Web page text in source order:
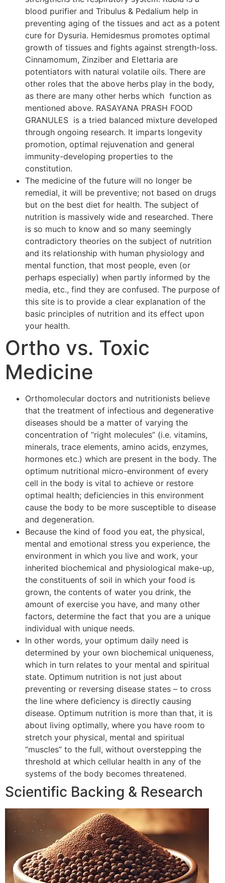
blood purifier and Tribulus & Pedalium help in
preventing aging of the tissues and act as a potent
cure for Dysuria. Hemidesmus promotes optimal
growth of tissues and fights against strength-loss.
Cinnamomum, Zinziber and Elettaria are
potentiators with natural volatile oils. There are
other roles that the above herbs play in the body,
as there are many other herbs which function as
mentioned above. RASAYANA PRASH FOOD
GRANULES is a tried balanced mixture developed
through ongoing research. It imparts longevity
promotion, optimal rejuvenation and general
immunity-developing properties to the
constitution.
The medicine of the future will no longer be
remedial, it will be preventive; not based on drugs
but on the best diet for health. The subject of
nutrition is massively wide and researched. There
is so much to know and so many seemingly
contradictory theories on the subject of nutrition
and its relationship with human physiology and
mental function, that most people, even (or
perhaps especially) when partly informed by the
media, etc., find they are confused. The purpose of
this site is to provide a clear explanation of the
basic principles of nutrition and its effect upon
your health.
Ortho vs. Toxic
Medicine
Orthomolecular doctors and nutritionists believe
that the treatment of infectious and degenerative
diseases should be a matter of varying the
concentration of “right molecules” (i.e. vitamins,
minerals, trace elements, amino acids, enzymes,
hormones etc.) which are present in the body. The
optimum nutritional micro-environment of every
cell in the body is vital to achieve or restore
optimal health; deficiencies in this environment
cause the body to be more susceptible to disease
and degeneration.
Because the kind of food you eat, the physical,
mental and emotional stress you experience, the
environment in which you live and work, your
inherited biochemical and physiological make-up,
the constituents of soil in which your food is
grown, the contents of water you drink, the
amount of exercise you have, and many other
factors, determine the fact that you are a unique
individual with unique needs.
In other words, your optimum daily need is
determined by your own biochemical uniqueness,
which in turn relates to your mental and spiritual
state. Optimum nutrition is not just about
preventing or reversing disease states – to cross
the line where deficiency is directly causing
disease. Optimum nutrition is more than that, it is
about living optimally, where you have room to
stretch your physical, mental and spiritual
“muscles” to the full, without overstepping the
threshold at which cellular health in any of the
systems of the body becomes threatened.
Scientific Backing & Research